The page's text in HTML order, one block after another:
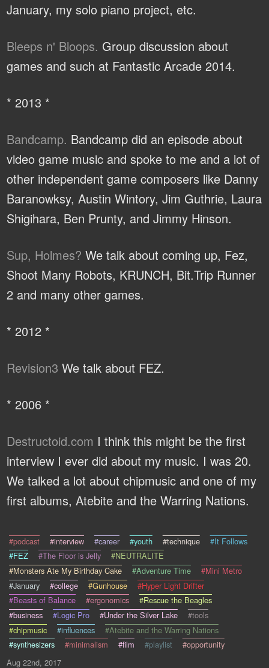
January, my solo piano project, etc.
Bleeps n' Bloops. Group discussion about
games and such at Fantastic Arcade 2014.
* 2013 *
Bandcamp. Bandcamp did an episode about
video game music and spoke to me and a lot of
other independent game composers like Danny
Baranowksy, Austin Wintory, Jim Guthrie, Laura
Shigihara, Ben Prunty, and Jimmy Hinson.
Sup, Holmes? We talk about coming up, Fez,
Shoot Many Robots, KRUNCH, Bit.Trip Runner
2 and many other games.
* 2012 *
Revision3 We talk about FEZ.
* 2006 *
Destructoid.com I think this might be the first
interview I ever did about my music. I was 20.
We talked a lot about chipmusic and one of my
first albums, Atebite and the Warring Nations.
#podcast #interview #career #youth #technique
#It Follows
#FEZ
#The Floor is Jelly
#NEUTRALITE
#Monsters Ate My Birthday Cake
#Adventure Time
#Mini Metro
#January
#college #Gunhouse
#Hyper Light Drifter
#Beasts of Balance
#ergonomics
#Rescue the Beagles
#business
#Logic Pro #Under the Silver Lake
#tools
#chipmusic
#influences
#Atebite and the Warring Nations
#synthesizers
#minimalism #film #playlist
#opportunity
Aug 22nd, 2017